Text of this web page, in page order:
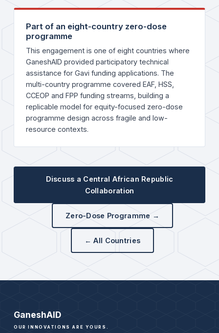
Part of an eight-country zero-dose
programme
This engagement is one of eight countries where
GaneshAID provided participatory technical
assistance for Gavi funding applications. The
multi-country programme covered EAF, HSS,
CCEOP and FPP funding streams, building a
replicable model for equity-focused zero-dose
programme design across fragile and low-
resource contexts.
Discuss a Central African Republic
Collaboration
Zero-Dose Programme →
← All Countries
GaneshAID
OUR INNOVATIONS ARE YOURS.